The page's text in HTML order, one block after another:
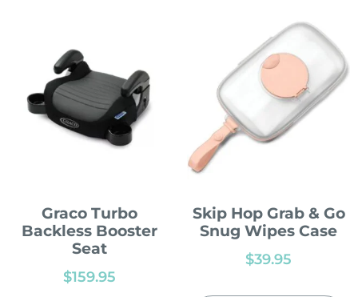
Graco Turbo
Backless Booster
Seat
$159.95
Skip Hop Grab & Go
Snug Wipes Case
$39.95